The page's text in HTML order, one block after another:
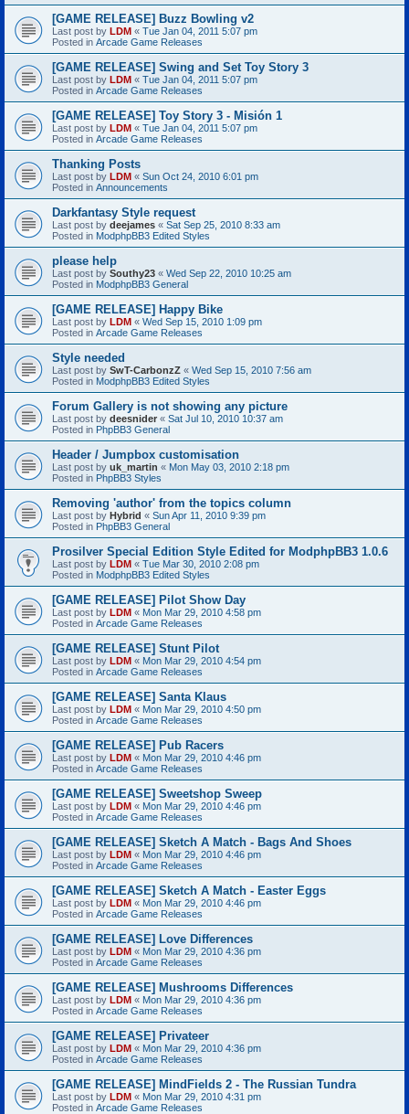
[GAME RELEASE] Buzz Bowling v2
Last post by LDM « Tue Jan 04, 2011 5:07 pm
Posted in Arcade Game Releases
[GAME RELEASE] Swing and Set Toy Story 3
Last post by LDM « Tue Jan 04, 2011 5:07 pm
Posted in Arcade Game Releases
[GAME RELEASE] Toy Story 3 - Misión 1
Last post by LDM « Tue Jan 04, 2011 5:07 pm
Posted in Arcade Game Releases
Thanking Posts
Last post by LDM « Sun Oct 24, 2010 6:01 pm
Posted in Announcements
Darkfantasy Style request
Last post by deejames « Sat Sep 25, 2010 8:33 am
Posted in ModphpBB3 Edited Styles
please help
Last post by Southy23 « Wed Sep 22, 2010 10:25 am
Posted in ModphpBB3 General
[GAME RELEASE] Happy Bike
Last post by LDM « Wed Sep 15, 2010 1:09 pm
Posted in Arcade Game Releases
Style needed
Last post by SwT-CarbonzZ « Wed Sep 15, 2010 7:56 am
Posted in ModphpBB3 Edited Styles
Forum Gallery is not showing any picture
Last post by deesnider « Sat Jul 10, 2010 10:37 am
Posted in PhpBB3 General
Header / Jumpbox customisation
Last post by uk_martin « Mon May 03, 2010 2:18 pm
Posted in PhpBB3 Styles
Removing 'author' from the topics column
Last post by Hybrid « Sun Apr 11, 2010 9:39 pm
Posted in PhpBB3 General
Prosilver Special Edition Style Edited for ModphpBB3 1.0.6
Last post by LDM « Tue Mar 30, 2010 2:08 pm
Posted in ModphpBB3 Edited Styles
[GAME RELEASE] Pilot Show Day
Last post by LDM « Mon Mar 29, 2010 4:58 pm
Posted in Arcade Game Releases
[GAME RELEASE] Stunt Pilot
Last post by LDM « Mon Mar 29, 2010 4:54 pm
Posted in Arcade Game Releases
[GAME RELEASE] Santa Klaus
Last post by LDM « Mon Mar 29, 2010 4:50 pm
Posted in Arcade Game Releases
[GAME RELEASE] Pub Racers
Last post by LDM « Mon Mar 29, 2010 4:46 pm
Posted in Arcade Game Releases
[GAME RELEASE] Sweetshop Sweep
Last post by LDM « Mon Mar 29, 2010 4:46 pm
Posted in Arcade Game Releases
[GAME RELEASE] Sketch A Match - Bags And Shoes
Last post by LDM « Mon Mar 29, 2010 4:46 pm
Posted in Arcade Game Releases
[GAME RELEASE] Sketch A Match - Easter Eggs
Last post by LDM « Mon Mar 29, 2010 4:46 pm
Posted in Arcade Game Releases
[GAME RELEASE] Love Differences
Last post by LDM « Mon Mar 29, 2010 4:36 pm
Posted in Arcade Game Releases
[GAME RELEASE] Mushrooms Differences
Last post by LDM « Mon Mar 29, 2010 4:36 pm
Posted in Arcade Game Releases
[GAME RELEASE] Privateer
Last post by LDM « Mon Mar 29, 2010 4:36 pm
Posted in Arcade Game Releases
[GAME RELEASE] MindFields 2 - The Russian Tundra
Last post by LDM « Mon Mar 29, 2010 4:31 pm
Posted in Arcade Game Releases